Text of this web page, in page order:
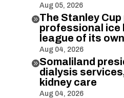
Aug 05, 2026
The Stanley Cup
professional ice
league of its own
Aug 04, 2026
Somaliland
dialysis
kidney care
Aug 04, 2026